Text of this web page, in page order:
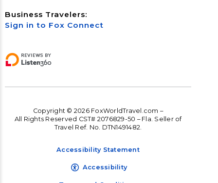
Business Travelers:
Sign in to Fox Connect
Copyright © 2026 FoxWorldTravel.com –
All Rights Reserved CST# 2076829-50 – Fla. Seller of
Travel Ref. No. DTN1491482.
Accessibility Statement
Accessibility